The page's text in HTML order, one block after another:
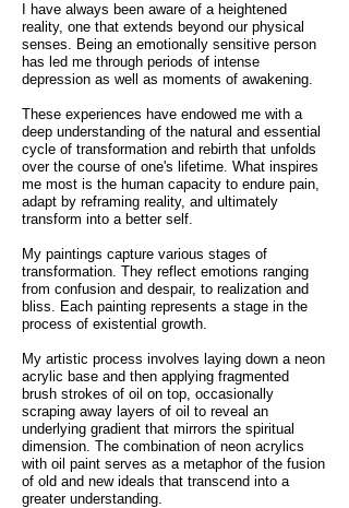
I have always been aware of a heightened
reality, one that extends beyond our physical
senses. Being an emotionally sensitive person
has led me through periods of intense
depression as well as moments of awakening.
These experiences have endowed me with a
deep understanding of the natural and essential
cycle of transformation and rebirth that unfolds
over the course of one's lifetime. What inspires
me most is the human capacity to endure pain,
adapt by reframing reality, and ultimately
transform into a better self.
My paintings capture various stages of
transformation. They reflect emotions ranging
from confusion and despair, to realization and
bliss. Each painting represents a stage in the
process of existential growth.
My artistic process involves laying down a neon
acrylic base and then applying fragmented
brush strokes of oil on top, occasionally
scraping away layers of oil to reveal an
underlying gradient that mirrors the spiritual
dimension. The combination of neon acrylics
with oil paint serves as a metaphor of the fusion
of old and new ideals that transcend into a
greater understanding.